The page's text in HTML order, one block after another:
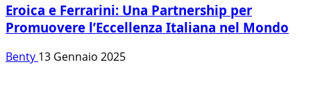
Eroica e Ferrarini: Una Partnership per
Promuovere l’Eccellenza Italiana nel Mondo
Benty 13 Gennaio 2025